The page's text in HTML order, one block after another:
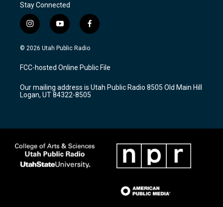
Stay Connected
i
n
s
a
g
a
m
y
o
u
u
b
f
a
c
b
o
k
© 2026 Utah Public Radio
FCC-hosted Online Public File
Our mailing address is Utah Public Radio 8505 Old Main Hill
Logan, UT 84322-8505